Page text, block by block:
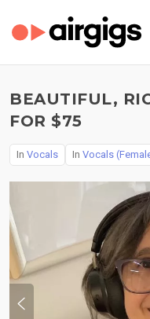
BEAUTIFUL,
FOR $75
In Vocals In Vocals